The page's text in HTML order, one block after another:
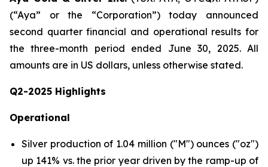
(“Aya” or the “Corporation”) today announced
second quarter financial and operational results for
the three-month period ended June 30, 2025. All
amounts are in US dollars, unless otherwise stated.
Q2-2025 Highlights
Operational
Silver production of 1.04 million ("M") ounces ("oz")
up 141% vs. the prior year driven by the ramp-up of